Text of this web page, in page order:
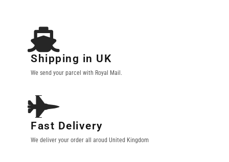
Shipping in UK
We send your parcel with Royal Mail.
Fast Delivery
We deliver your order all aroud United Kingdom